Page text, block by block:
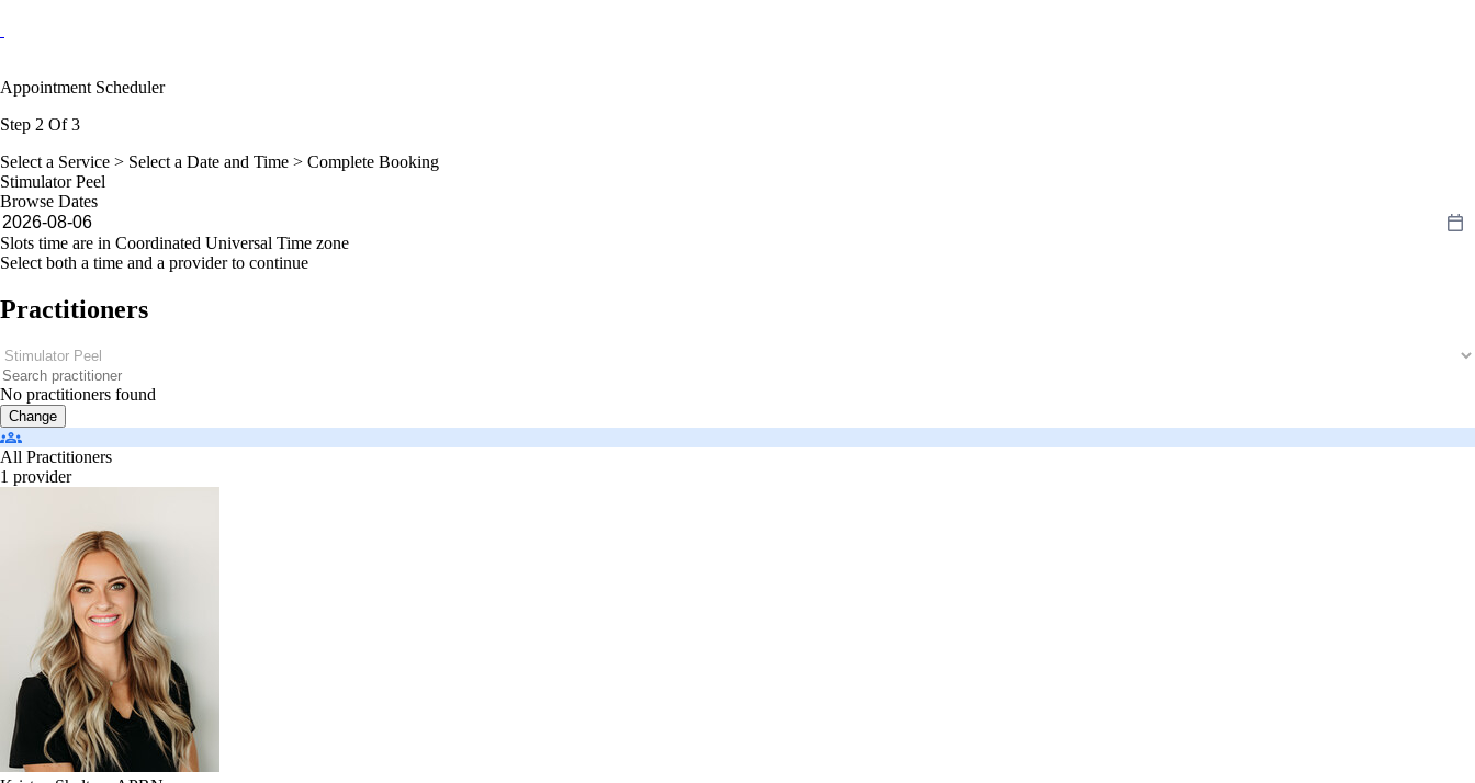
Appointment Scheduler
Step 2 Of 3
Select a Service > Select a Date and Time > Complete Booking
Stimulator Peel
Browse Dates
Slots time are in Coordinated Universal Time zone
Select both a time and a provider to continue
Practitioners
No practitioners found
Change
All Practitioners
1 provider